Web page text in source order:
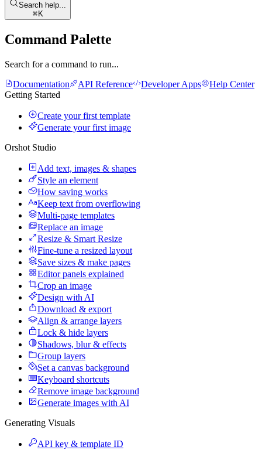
Search help...
K
Command Palette
Search for a command to run...
Documentation
API Reference Developer Apps
Help Center
Getting Started
Create your first template
Generate your first image
Orshot Studio
Add text, images & shapes
Style an element
How saving works
Keep text from overflowing
Multi-page templates
Replace an image
Resize & Smart Resize
Fine-tune a resized layout
Save sizes & make pages
Editor panels explained
Crop an image
Design with AI
Download & export
Align & arrange layers
Lock & hide layers
Shadows, blur & effects
Group layers
Set a canvas background
Keyboard shortcuts
Remove image background
Generate images with AI
Generating Visuals
API key & template ID